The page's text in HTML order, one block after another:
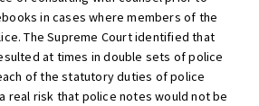
in cases where members of the
The Supreme Court identified that
at times in double sets of police
of the statutory duties of police
real risk that police notes would not be